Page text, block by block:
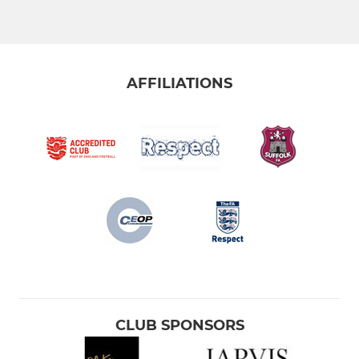
AFFILIATIONS
CLUB SPONSORS